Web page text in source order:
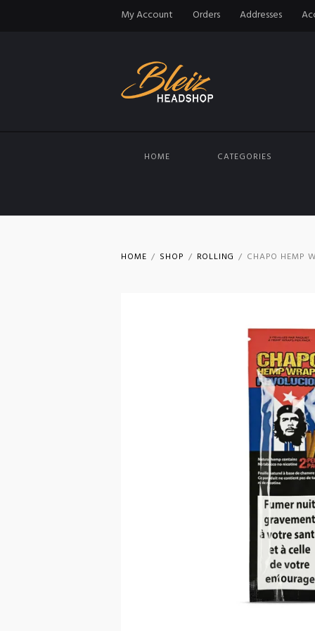
My Account Orders Addresses
HOME
CATEGORIES
HOME SHOP ROLLING CHAPO HEMP